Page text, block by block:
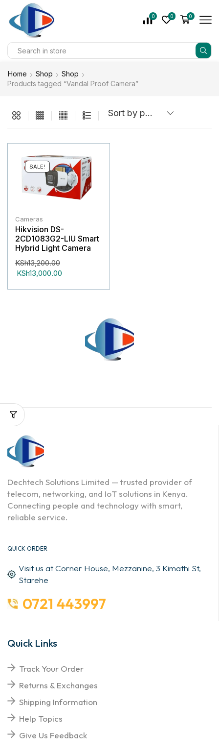
0 0 0
Home Shop
Shop
Products tagged “Vandal Proof Camera”
SALE!
Cameras
Hikvision DS-
2CD1083G2-LIU Smart
Hybrid Light Camera
KSh13,200.00
KSh13,000.00
Dechtech Solutions Limited — trusted provider of
telecom, networking, and IoT solutions in Kenya.
Connecting people and technology with smart,
reliable service.
QUICK ORDER
Visit us at Corner House, Mezzanine, 3 Kimathi St,
Starehe
0721 443997
Quick Links
Track Your Order
Returns & Exchanges
Shipping Information
Help Topics
Give Us Feedback